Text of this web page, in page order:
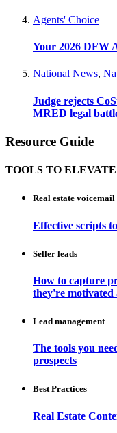
Agents' Choice
Your 2026 DFW
National News,
Judge rejects
MRED legal
Resource Guide
TOOLS TO
Real estate
Effective scripts
Seller leads
How to capture
they're motivated
Lead management
The tools you
prospects
Best Practices
Real Estate